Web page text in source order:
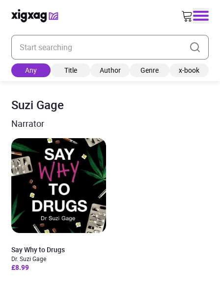
Enter your search keyword
Any Title Author Genre x-book
Suzi Gage
Narrator
Say Why to Drugs
Dr. Suzi Gage
£8.99